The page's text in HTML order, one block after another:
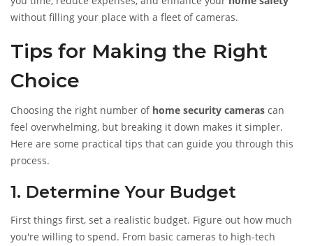
without filling your place with a fleet of cameras.
Tips for Making the Right
Choice
Choosing the right number of home security cameras can
feel overwhelming, but breaking it down makes it simpler.
Here are some practical tips that can guide you through this
process.
1. Determine Your Budget
First things first, set a realistic budget. Figure out how much
you're willing to spend. From basic cameras to high-tech